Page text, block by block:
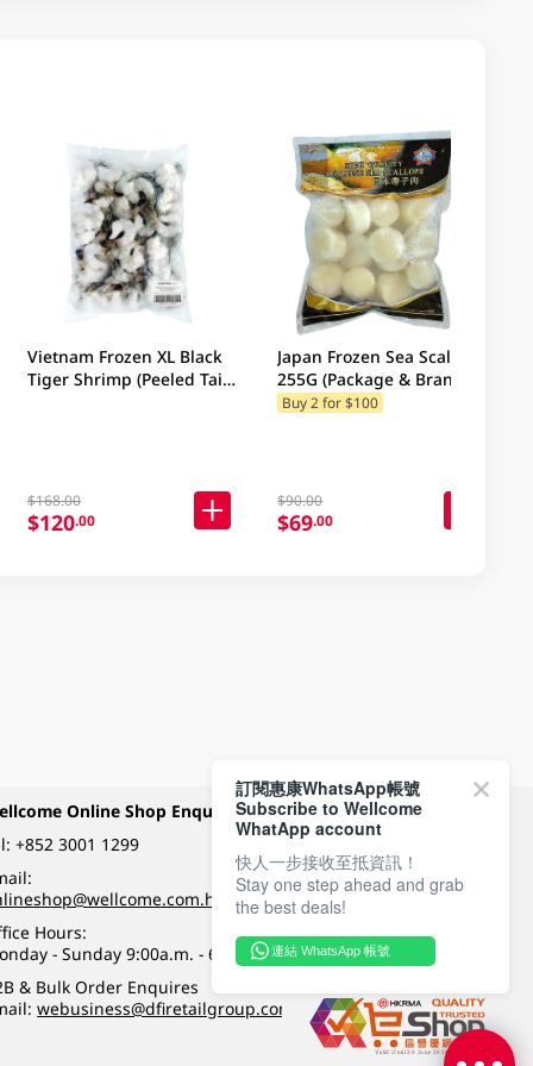
Vietnam Frozen XL Black
Tiger Shrimp (Peeled Tail
$168.00
$120.00
Japan Frozen Sea Scallops
255G (Package & Brand
may vary)
Buy 2 for $100
$90.00
$69.00
Online Shop Enquiry
+852 3001 1299
Hours:
- Sunday 9:00a.m. - 6:00p.m.
& Bulk Order Enquires
webusiness@dfiretailgroup.com
Payment Methods
Follow Wellcome on
訂閱惠康WhatsApp帳號
Subscribe to Wellcome
WhatApp account
快人一步接收至抵資訊！
Stay one step ahead and grab
the best deals!
連結 WhatsApp 帳號